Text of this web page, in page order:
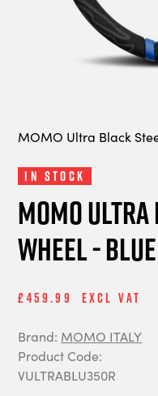
MOMO Ultra Black
In Stock
MOMO
Wheel -
£459.99 Excl Vat
Brand: MOMO ITALY
Product Code:
VULTRABLU350R